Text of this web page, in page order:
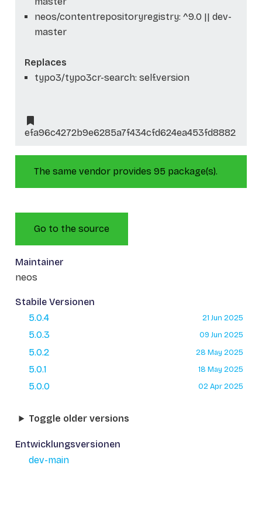
neos/contentrepositoryregistry: ^9.0 || dev-
master
Replaces
typo3/typo3cr-search: self.version
efa96c4272b9e6285a7f434cfd624ea453fd8882
The same vendor provides 95 package(s).
Go to the source
Maintainer
neos
Stabile Versionen
5.0.4
21 Jun 2025
5.0.3 09 Jun 2025
5.0.2 28 May 2025
5.0.1 18 May 2025
5.0.0 02 Apr 2025
Toggle older versions
Entwicklungsversionen
dev-main